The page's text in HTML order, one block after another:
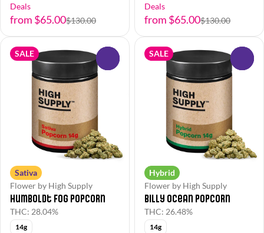
Deals
from $65.00$130.00
Deals
from $65.00$130.00
SALE
Sativa
Flower by High Supply
Humboldt Fog Popcorn
THC: 28.04%
14g
SALE
Hybrid
Flower by High Supply
Billy Ocean Popcorn
THC: 26.48%
14g